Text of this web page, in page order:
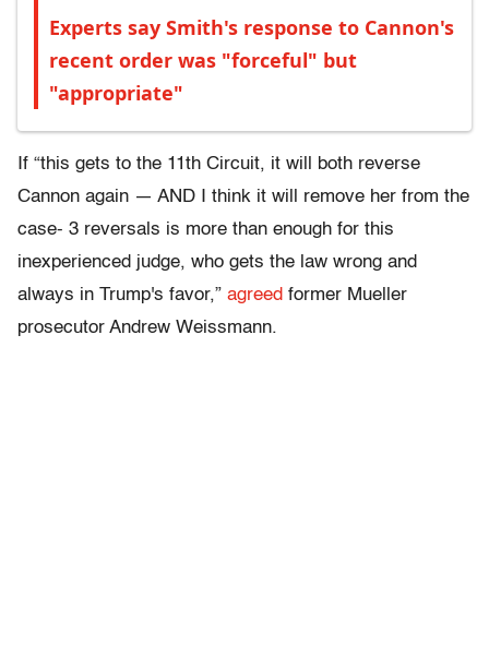
Experts say Smith's response to Cannon's
recent order was "forceful" but
"appropriate"
If “this gets to the 11th Circuit, it will both reverse
Cannon again — AND I think it will remove her from the
case- 3 reversals is more than enough for this
inexperienced judge, who gets the law wrong and
always in Trump's favor,” agreed former Mueller
prosecutor Andrew Weissmann.